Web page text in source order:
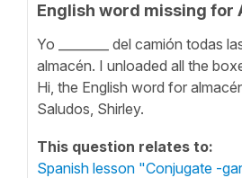
English word missing for
Yo ________ del camión todas
almacén. I unloaded all the
Hi, the English word for
Saludos, Shirley.
This question relates to:
Spanish lesson "Conjugate -